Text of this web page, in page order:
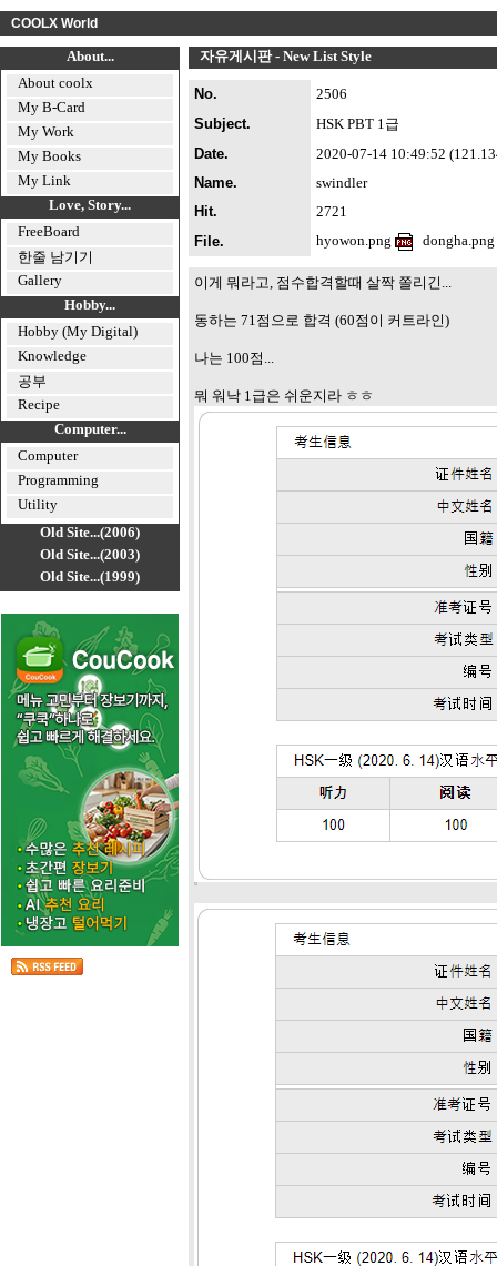
COOLX World
About...
About coolx
My B-Card
My Work
My Books
My Link
Love, Story...
FreeBoard
한줄 남기기
Gallery
Hobby...
Hobby (My Digital)
Knowledge
공부
Recipe
Computer...
Computer
Programming
Utility
Old Site...(2006)
Old Site...(2003)
Old Site...(1999)
자유게시판 - New List Style
No.
2506
Subject.
HSK PBT 1급
Date.
2020-07-14 10:49:52
Name.
swindler
Hit.
2721
File.
hyowon.png dongha.png
이게 뭐라고, 점수합격할때 살짝 쫄리긴...
동하는 71점으로 합격 (60점이 커트라인)
나는 100점...
뭐 워낙 1급은 쉬운지라 ㅎㅎ